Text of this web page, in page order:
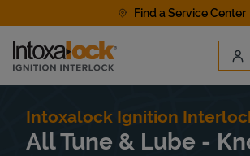
Find a Service Center
Link to main website
Find a Location
Intoxalock Ignition
All Tune & Lube -